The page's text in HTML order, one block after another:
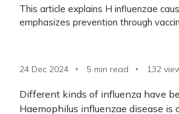
This article explains H influenzae
emphasizes prevention through
24 Dec 2024 5 min read 132
Different kinds of influenza have
Haemophilus influenzae disease is